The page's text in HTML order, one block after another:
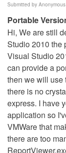
(not
verified)
Submitted by
Portable
Hi, We are still
Studio 2010 the
Visual Studio
can provide a
then we will use
there is no
express. I have
application so
VMWare that
there are too